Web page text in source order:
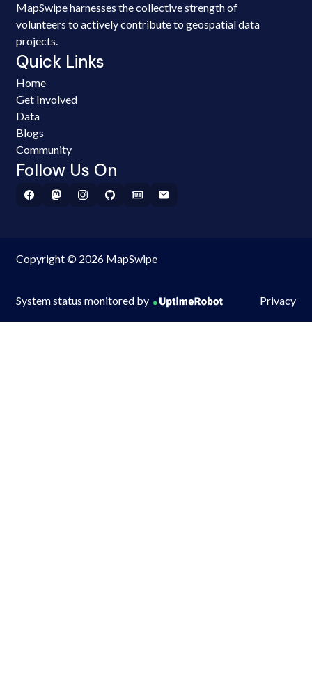
MapSwipe harnesses the collective strength of
volunteers to actively contribute to geospatial data
projects.
Quick Links
Home
Get Involved
Data
Blogs
Community
Follow Us On
Copyright © 2026 MapSwipe
System status monitored by Privacy